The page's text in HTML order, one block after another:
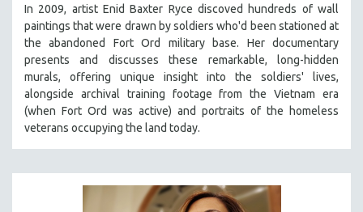
LITERARY STUDIES
MEDIA STUDIES
MENTAL HEALTH
MIDDLE EAST
MILITARY STUDIES
MUSIC
NEW YORK FILM FESTIVAL
In 2009, artist Enid Baxter Ryce discoved hundreds of wall
paintings that were drawn by soldiers who'd been stationed at
the abandoned Fort Ord military base. Her documentary
presents and discusses these remarkable, long-hidden
murals, offering unique insight into the soldiers' lives,
alongside archival training footage from the Vietnam era
(when Fort Ord was active) and portraits of the homeless
veterans occupying the land today.